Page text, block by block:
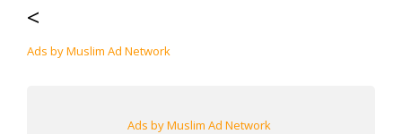
<
Ads by Muslim Ad Network
Ads by Muslim Ad Network